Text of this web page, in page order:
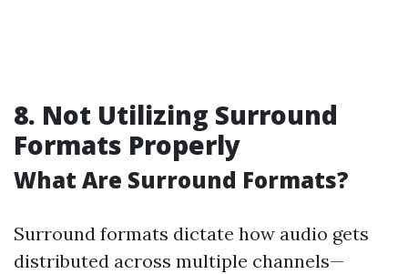
8. Not Utilizing Surround
Formats Properly
What Are Surround Formats?
Surround formats dictate how audio gets
distributed across multiple channels—